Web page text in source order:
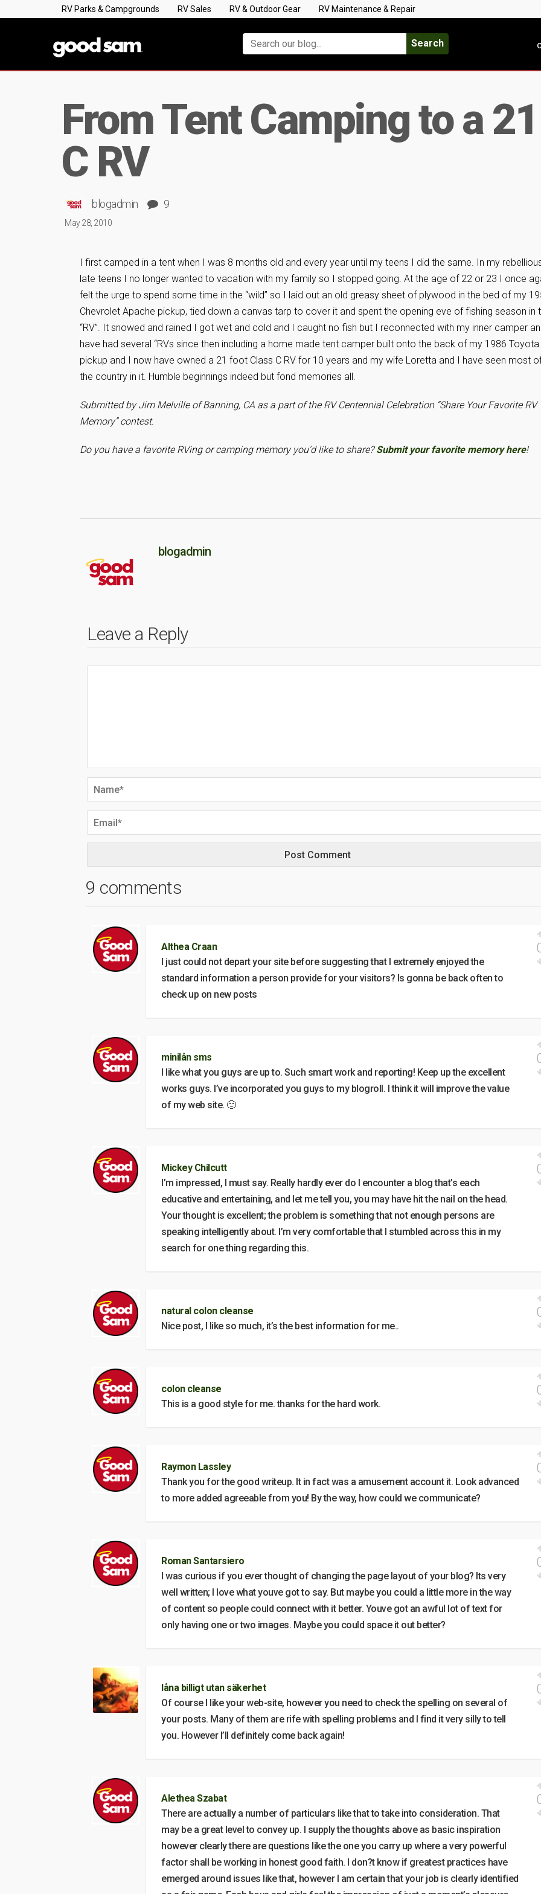
RV Parks & Campgrounds RV Sales RV & Outdoor Gear RV Maintenance & Repair
Search
From Tent Camping to a
C RV
blogadmin 9
May 28, 2010
I first camped in a tent when I was 8 months old and every year until my teens I did the same. In my
late teens I no longer wanted to vacation with my family so I stopped going. At the age of 22 or 23 I once
felt the urge to spend some time in the “wild” so I laid out an old greasy sheet of plywood in the bed of my
Chevrolet Apache pickup, tied down a canvas tarp to cover it and spent the opening eve of fishing season in
“RV”. It snowed and rained I got wet and cold and I caught no fish but I reconnected with my inner camper
have had several “RVs since then including a home made tent camper built onto the back of my 1986 Toyota
pickup and I now have owned a 21 foot Class C RV for 10 years and my wife Loretta and I have seen most
the country in it. Humble beginnings indeed but fond memories all.
Submitted by Jim Melville of Banning, CA as a part of the RV Centennial Celebration “Share Your Favorite RV
Memory” contest.
Do you have a favorite RVing or camping memory you’d like to share?Submit your favorite memory here!
blogadmin
Leave a Reply
9 comments
Althea Craan
I just could not depart your site before suggesting that I extremely enjoyed the
standard information a person provide for your visitors? Is gonna be back often to
check up on new posts
minilån sms
I like what you guys are up to. Such smart work and reporting! Keep up the excellent
works guys. I’ve incorporated you guys to my blogroll. I think it will improve the value
of my web site. 🙂
Mickey Chilcutt
I’m impressed, I must say. Really hardly ever do I encounter a blog that’s each
educative and entertaining, and let me tell you, you may have hit the nail on the head.
Your thought is excellent; the problem is something that not enough persons are
speaking intelligently about. I’m very comfortable that I stumbled across this in my
search for one thing regarding this.
natural colon cleanse
Nice post, I like so much, it’s the best information for me..
colon cleanse
This is a good style for me. thanks for the hard work.
Raymon Lassley
Thank you for the good writeup. It in fact was a amusement account it. Look advanced
to more added agreeable from you! By the way, how could we communicate?
Roman Santarsiero
I was curious if you ever thought of changing the page layout of your blog? Its very
well written; I love what youve got to say. But maybe you could a little more in the way
of content so people could connect with it better. Youve got an awful lot of text for
only having one or two images. Maybe you could space it out better?
låna billigt utan säkerhet
Of course I like your web-site, however you need to check the spelling on several of
your posts. Many of them are rife with spelling problems and I find it very silly to tell
you. However I’ll definitely come back again!
Alethea Szabat
There are actually a number of particulars like that to take into consideration. That
may be a great level to convey up. I supply the thoughts above as basic inspiration
however clearly there are questions like the one you carry up where a very powerful
factor shall be working in honest good faith. I don?t know if greatest practices have
emerged around issues like that, however I am certain that your job is clearly identified